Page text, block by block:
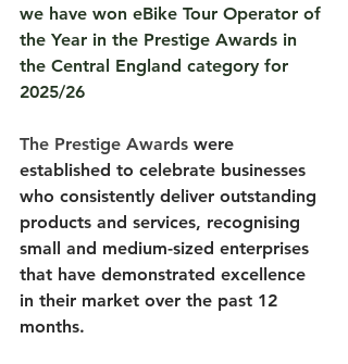
we have won eBike Tour Operator of
the Year in the Prestige Awards in
the Central England category for
2025/26
The Prestige Awards were
established to celebrate businesses
who consistently deliver outstanding
products and services, recognising
small and medium-sized enterprises
that have demonstrated excellence
in their market over the past 12
months.